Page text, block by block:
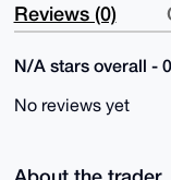
Reviews (0)
N/A stars overall -
No reviews yet